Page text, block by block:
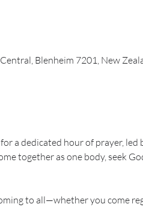
Blenheim 7201, New
a dedicated hour of prayer,
together as one body, seek
to all—whether you come